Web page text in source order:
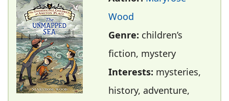
Wood
Genre: children’s
fiction, mystery
Interests: mysteries,
history, adventure,